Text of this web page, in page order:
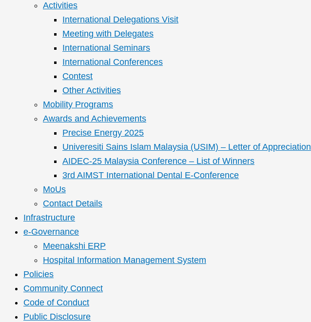
Activities
International Delegations Visit
Meeting with Delegates
International Seminars
International Conferences
Contest
Other Activities
Mobility Programs
Awards and Achievements
Precise Energy 2025
Univeresiti Sains Islam Malaysia (USIM) – Letter of Appreciation
AIDEC-25 Malaysia Conference – List of Winners
3rd AIMST International Dental E-Conference
MoUs
Contact Details
Infrastructure
e-Governance
Meenakshi ERP
Hospital Information Management System
Policies
Community Connect
Code of Conduct
Public Disclosure